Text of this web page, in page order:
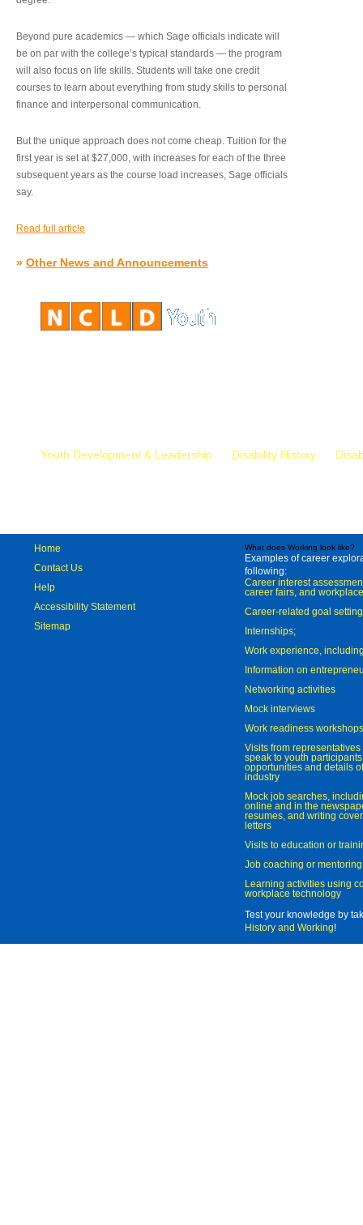
Beyond pure academics — which Sage officials indicate will
be on par with the college’s typical standards — the program
will also focus on life skills. Students will take one credit
courses to learn about everything from study skills to personal
finance and interpersonal communication.
But the unique approach does not come cheap. Tuition for the
first year is set at $27,000, with increases for each of the three
subsequent years as the course load increases, Sage officials
say.
Read full article
» Other News and Announcements
Youth Development & Leadership Disability History
Home
Contact Us
Help
Accessibility Statement
Sitemap
What does Working look like?
Examples of career
following:
Career interest
career fairs, and
Career-related goal
Internships;
Work experience,
Information on
Networking activities
Mock interviews
Work readiness workshops
Visits from
speak to youth
opportunities and details
industry
Mock job searches,
online and in the
resumes, and writing
letters
Visits to education or
Job coaching or mentoring
Learning activities using
workplace technology
Test your knowledge by
History and Working!